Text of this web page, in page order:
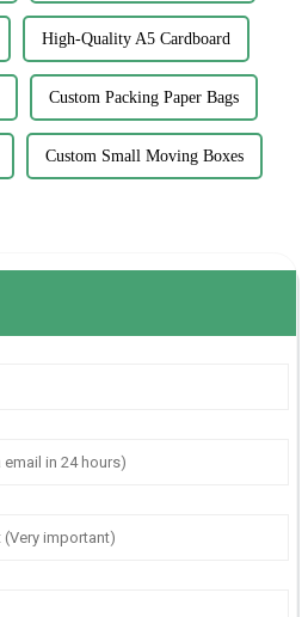
High-Quality A5 Cardboard
Custom Packing Paper Bags
Custom Small Moving Boxes